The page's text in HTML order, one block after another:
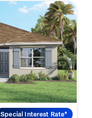
Special Interest Rate*